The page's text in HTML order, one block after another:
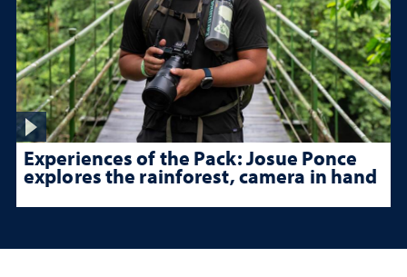
Experiences of the Pack: Josue Ponce
explores the rainforest, camera in hand